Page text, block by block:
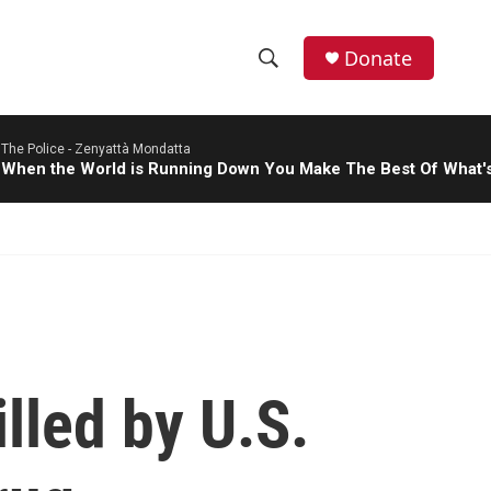
h
o
w
c
e
c
h
Donate
The Police - Zenyattà Mondatta
When the World is Running Down You Make The Best Of
by U.S.